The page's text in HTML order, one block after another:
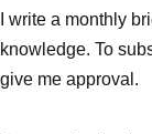
I write a monthly
knowledge. To
give me approval.